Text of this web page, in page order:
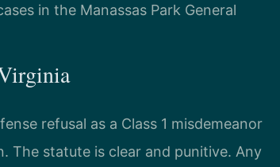
in the Manassas Park General
refusal as a Class 1 misdemeanor
The statute is clear and punitive. Any